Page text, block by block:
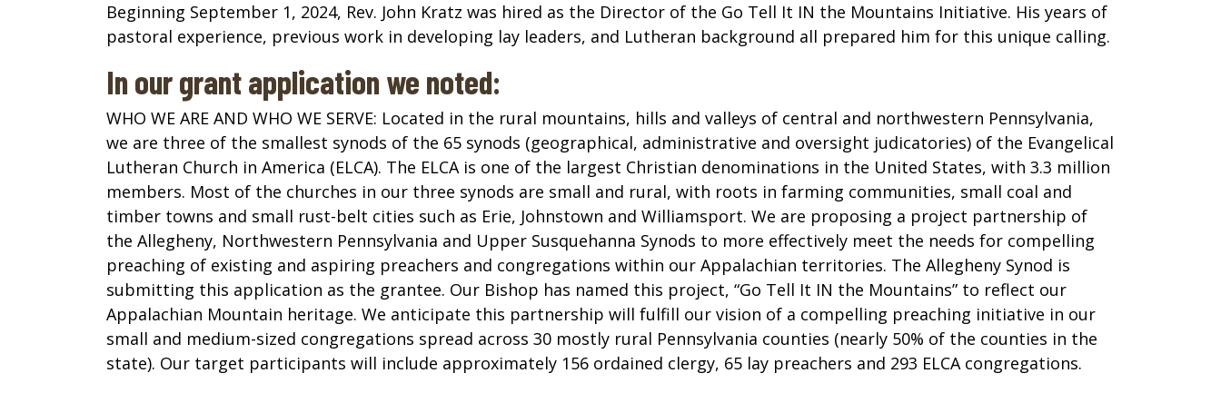
Beginning September 1, 2024, Rev. John Kratz was hired as the Director of the Go Tell It IN the Mountains Initiative. His years of
pastoral experience, previous work in developing lay leaders, and Lutheran background all prepared him for this unique calling.
In our grant application we noted:
WHO WE ARE AND WHO WE SERVE: Located in the rural mountains, hills and valleys of central and northwestern Pennsylvania,
we are three of the smallest synods of the 65 synods (geographical, administrative and oversight judicatories) of the Evangelical
Lutheran Church in America (ELCA). The ELCA is one of the largest Christian denominations in the United States, with 3.3 million
members. Most of the churches in our three synods are small and rural, with roots in farming communities, small coal and
timber towns and small rust-belt cities such as Erie, Johnstown and Williamsport. We are proposing a project partnership of
the Allegheny, Northwestern Pennsylvania and Upper Susquehanna Synods to more effectively meet the needs for compelling
preaching of existing and aspiring preachers and congregations within our Appalachian territories. The Allegheny Synod is
submitting this application as the grantee. Our Bishop has named this project, “Go Tell It IN the Mountains” to reflect our
Appalachian Mountain heritage. We anticipate this partnership will fulfill our vision of a compelling preaching initiative in our
small and medium-sized congregations spread across 30 mostly rural Pennsylvania counties (nearly 50% of the counties in the
state). Our target participants will include approximately 156 ordained clergy, 65 lay preachers and 293 ELCA congregations.